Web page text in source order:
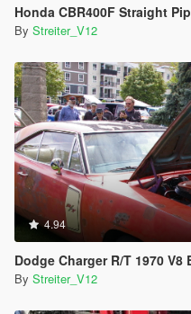
Honda CBR400F Straight Pipe
By Streiter_V12
4.94
Dodge Charger R/T 1970 V8 Engine
By Streiter_V12